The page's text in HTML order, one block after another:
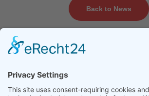
Back to News
Company
About us
Training